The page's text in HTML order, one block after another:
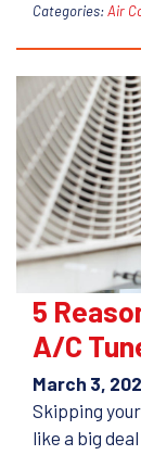
Categories:Air
5
A/C
March 3,
Skipping
like a big